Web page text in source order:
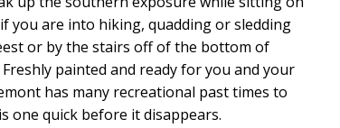
you are into hiking, quadding or sledding
or by the stairs off of the bottom of
painted and ready for you and your
has many recreational past times to
one quick before it disappears.